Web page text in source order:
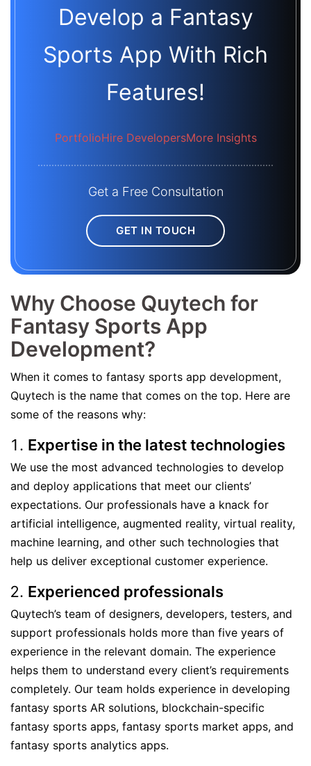
Develop a Fantasy
Sports App With Rich
Features!
PortfolioHire DevelopersMore Insights
Get a Free Consultation
GET IN TOUCH
Why Choose Quytech for
Fantasy Sports App
Development?
When it comes to fantasy sports app development,
Quytech is the name that comes on the top. Here are
some of the reasons why:
Expertise in the latest technologies
We use the most advanced technologies to develop
and deploy applications that meet our clients’
expectations. Our professionals have a knack for
artificial intelligence, augmented reality, virtual reality,
machine learning, and other such technologies that
help us deliver exceptional customer experience.
Experienced professionals
Quytech’s team of designers, developers, testers, and
support professionals holds more than five years of
experience in the relevant domain. The experience
helps them to understand every client’s requirements
completely. Our team holds experience in developing
fantasy sports AR solutions, blockchain-specific
fantasy sports apps, fantasy sports market apps, and
fantasy sports analytics apps.